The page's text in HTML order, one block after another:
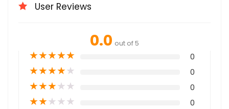
User Reviews
0.0 out of 5
★★★★★ 0
★★★★★ 0
★★★★★ 0
★★★★★ 0